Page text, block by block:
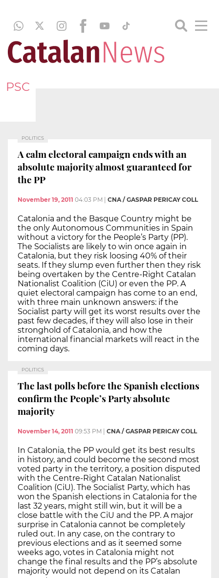
PSC
POLITICS
A calm electoral campaign ends with an
absolute majority almost guaranteed for
the PP
November 19, 2011 04:03 PM CNA / GASPAR PERICAY COLL
Catalonia and the Basque Country might be
the only Autonomous Communities in Spain
without a victory for the People’s Party (PP).
The Socialists are likely to win once again in
Catalonia, but they risk loosing 40% of their
seats. If they slump even further then they risk
being overtaken by the Centre-Right Catalan
Nationalist Coalition (CiU) or even the PP. A
quiet electoral campaign has come to an end,
with three main unknown answers: if the
Socialist party will get its worst results over the
past few decades, if they will also lose in their
stronghold of Catalonia, and how the
international financial markets will react in the
coming days.
POLITICS
The last polls before the Spanish elections
confirm the People’s Party absolute
majority
November 14, 2011 09:53 PM CNA / GASPAR PERICAY COLL
In Catalonia, the PP would get its best results
in history, and could become the second most
voted party in the territory, a position disputed
with the Centre-Right Catalan Nationalist
Coalition (CiU). The Socialist Party, which has
won the Spanish elections in Catalonia for the
last 32 years, might still win, but it will be a
close battle with the CiU and the PP. A major
surprise in Catalonia cannot be completely
ruled out. In any case, on the contrary to
previous elections and as it seemed some
weeks ago, votes in Catalonia might not
change the final results and the PP’s absolute
majority would not depend on its Catalan